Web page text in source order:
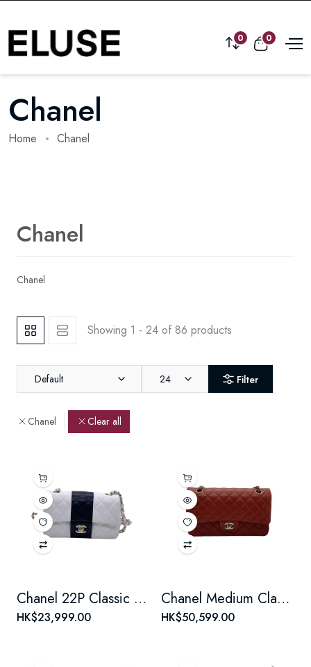
0 0
Chanel
Home Chanel
Chanel
Chanel
Showing 1 - 24 of 86 products
Default 24 Filter
Chanel Clear all
Chanel 22P Classic Flap Large Mini Black & White Panda Women's Chain Bag, Microchip Version
HK$23,999.00
Chanel Medium Classic Flap Chain Bag, Burgundy Lambskin, Double Flap, Light Gold Hardware
HK$50,599.00